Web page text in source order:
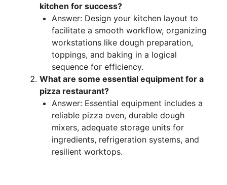
kitchen for success?
Answer: Design your kitchen layout to
facilitate a smooth workflow, organizing
workstations like dough preparation,
toppings, and baking in a logical
sequence for efficiency.
What are some essential equipment for a
pizza restaurant?
Answer: Essential equipment includes a
reliable pizza oven, durable dough
mixers, adequate storage units for
ingredients, refrigeration systems, and
resilient worktops.